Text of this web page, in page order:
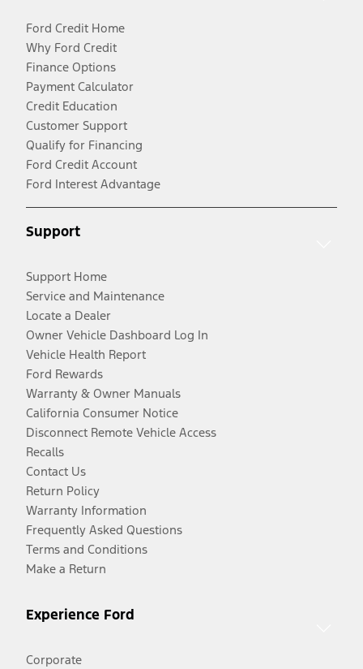
Ford Credit Home
Why Ford Credit
Finance Options
Payment Calculator
Credit Education
Customer Support
Qualify for Financing
Ford Credit Account
Ford Interest Advantage
Support
Support Home
Service and Maintenance
Locate a Dealer
Owner Vehicle Dashboard Log In
Vehicle Health Report
Ford Rewards
Warranty & Owner Manuals
California Consumer Notice
Disconnect Remote Vehicle Access
Recalls
Contact Us
Return Policy
Warranty Information
Frequently Asked Questions
Terms and Conditions
Make a Return
Experience Ford
Corporate